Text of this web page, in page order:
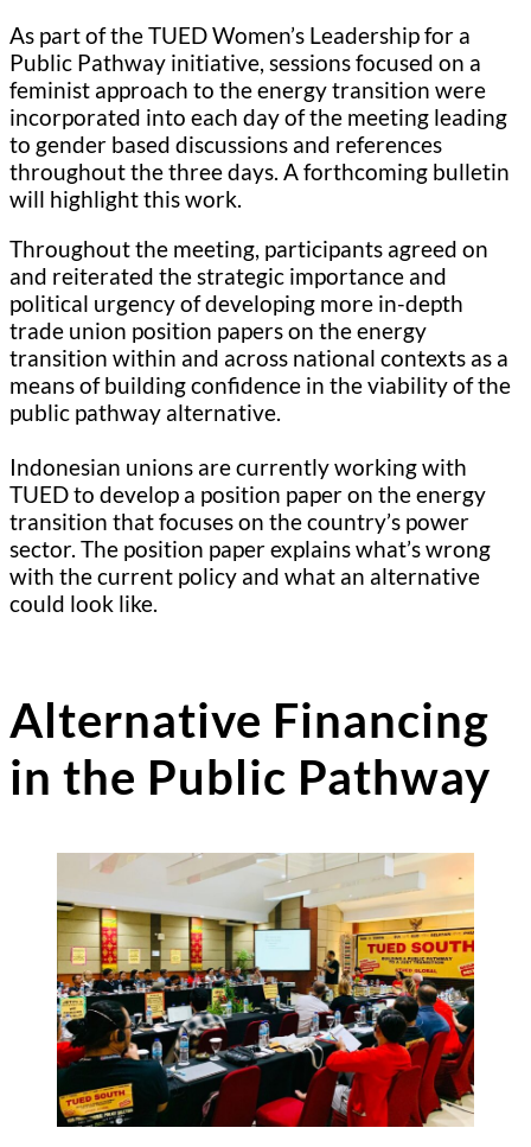
As part of the TUED Women’s Leadership for a
Public Pathway initiative, sessions focused on a
feminist approach to the energy transition were
incorporated into each day of the meeting leading
to gender based discussions and references
throughout the three days. A forthcoming bulletin
will highlight this work.
Throughout the meeting, participants agreed on
and reiterated the strategic importance and
political urgency of developing more in-depth
trade union position papers on the energy
transition within and across national contexts as a
means of building confidence in the viability of the
public pathway alternative.
Indonesian unions are currently working with
TUED to develop a position paper on the energy
transition that focuses on the country’s power
sector. The position paper explains what’s wrong
with the current policy and what an alternative
could look like.
Alternative Financing
in the Public Pathway